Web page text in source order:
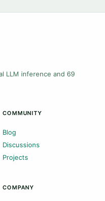
LLM inference and 69
COMMUNITY
Blog
Discussions
Projects
COMPANY